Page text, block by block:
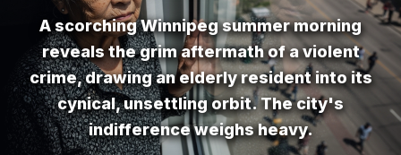
A scorching Winnipeg summer morning
reveals the grim aftermath of a violent
crime, drawing an elderly resident into its
cynical, unsettling orbit. The city's
indifference weighs heavy.